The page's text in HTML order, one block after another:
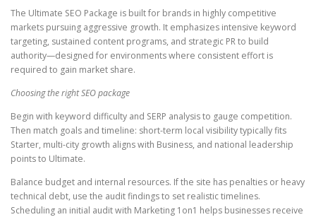
The Ultimate SEO Package is built for brands in highly competitive
markets pursuing aggressive growth. It emphasizes intensive keyword
targeting, sustained content programs, and strategic PR to build
authority—designed for environments where consistent effort is
required to gain market share.
Choosing the right SEO package
Begin with keyword difficulty and SERP analysis to gauge competition.
Then match goals and timeline: short-term local visibility typically fits
Starter, multi-city growth aligns with Business, and national leadership
points to Ultimate.
Balance budget and internal resources. If the site has penalties or heavy
technical debt, use the audit findings to set realistic timelines.
Scheduling an initial audit with Marketing 1on1 helps businesses receive